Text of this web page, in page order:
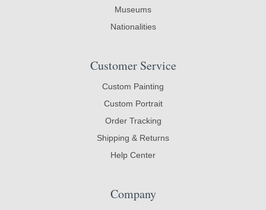
Museums
Nationalities
Customer Service
Custom Painting
Custom Portrait
Order Tracking
Shipping & Returns
Help Center
Company